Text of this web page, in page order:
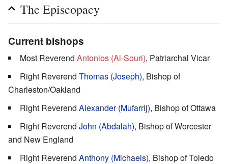
The Episcopacy
Current bishops
Most Reverend Antonios (Al-Souri), Patriarchal Vicar
Right Reverend Thomas (Joseph), Bishop of
Charleston/Oakland
Right Reverend Alexander (Mufarrij), Bishop of Ottawa
Right Reverend John (Abdalah), Bishop of Worcester
and New England
Right Reverend Anthony (Michaels), Bishop of Toledo